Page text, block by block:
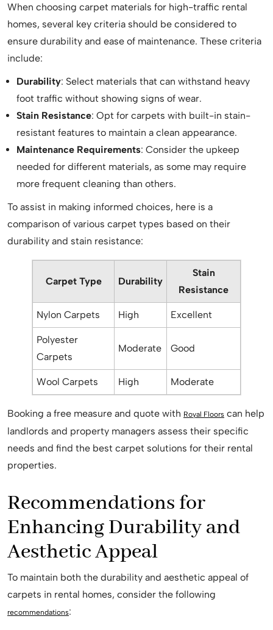
When choosing carpet materials for high-traffic rental
homes, several key criteria should be considered to
ensure durability and ease of maintenance. These criteria
include:
Durability: Select materials that can withstand heavy
foot traffic without showing signs of wear.
Stain Resistance: Opt for carpets with built-in stain-
resistant features to maintain a clean appearance.
Maintenance Requirements: Consider the upkeep
needed for different materials, as some may require
more frequent cleaning than others.
To assist in making informed choices, here is a
comparison of various carpet types based on their
durability and stain resistance:
Carpet Type Durability
Stain
Resistance
Nylon Carpets High Excellent
Polyester
Carpets
Moderate Good
Wool Carpets High Moderate
Booking a free measure and quote with Royal Floors can help
landlords and property managers assess their specific
needs and find the best carpet solutions for their rental
properties.
Recommendations for
Enhancing Durability and
Aesthetic Appeal
To maintain both the durability and aesthetic appeal of
carpets in rental homes, consider the following
recommendations: